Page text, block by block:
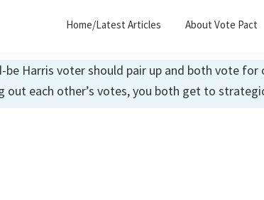
Home/Latest Articles About Vote Pact
Harris voter should pair up and both vote
out each other’s votes, you both get to